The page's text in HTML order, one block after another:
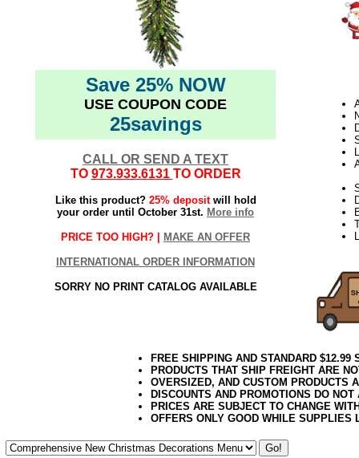
Save 25% NOW
USE COUPON CODE
25savings
CALL OR SEND A TEXT
TO 973.933.6131 TO ORDER
Like this product? 25% depositwill hold
your order until October 31st. More info
PRICE TOO HIGH? | MAKE AN OFFER
INTERNATIONAL ORDER INFORMATION
SORRY NO PRINT CATALOG AVAILABLE
FREE SHIPPING AND STANDARD
PRODUCTS THAT SHIP FREIGHT ARE
OVERSIZED, AND CUSTOM PRODUCTS
DISCOUNTS AND PROMOTIONS DO
PRICES ARE SUBJECT TO CHANGE
OFFERS ONLY GOOD WHILE SUPPLIES